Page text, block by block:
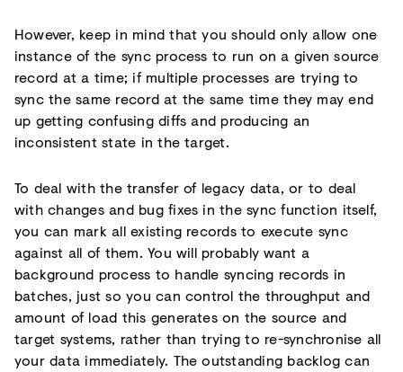
However, keep in mind that you should only allow one
instance of the sync process to run on a given source
record at a time; if multiple processes are trying to
sync the same record at the same time they may end
up getting confusing diffs and producing an
inconsistent state in the target.
To deal with the transfer of legacy data, or to deal
with changes and bug fixes in the sync function itself,
you can mark all existing records to execute sync
against all of them. You will probably want a
background process to handle syncing records in
batches, just so you can control the throughput and
amount of load this generates on the source and
target systems, rather than trying to re-synchronise all
your data immediately. The outstanding backlog can